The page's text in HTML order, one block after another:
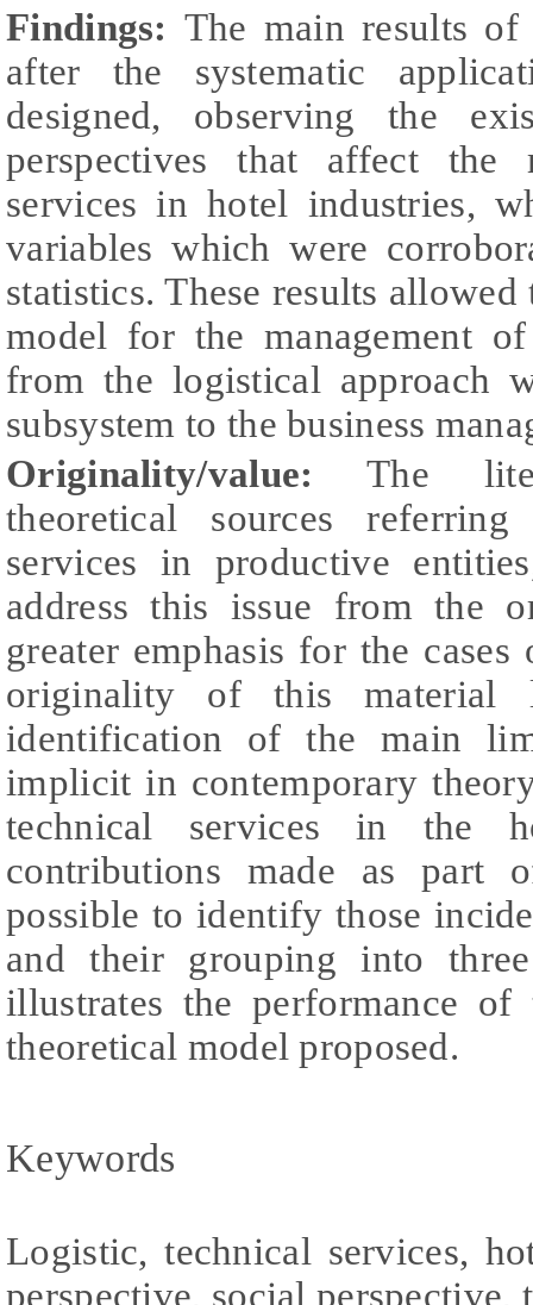
Findings: The main results of
after the systematic
designed, observing the
perspectives that affect the
services in hotel industries,
variables which were
statistics. These results
model for the management
from the logistical approach
subsystem to the business
Originality/value: The
theoretical sources
services in productive
address this issue from the
greater emphasis for the
originality of this material
identification of the main
implicit in contemporary
technical services in the
contributions made as part
possible to identify those
and their grouping into
illustrates the performance
theoretical model proposed.
Keywords
Logistic, technical services,
perspective, social